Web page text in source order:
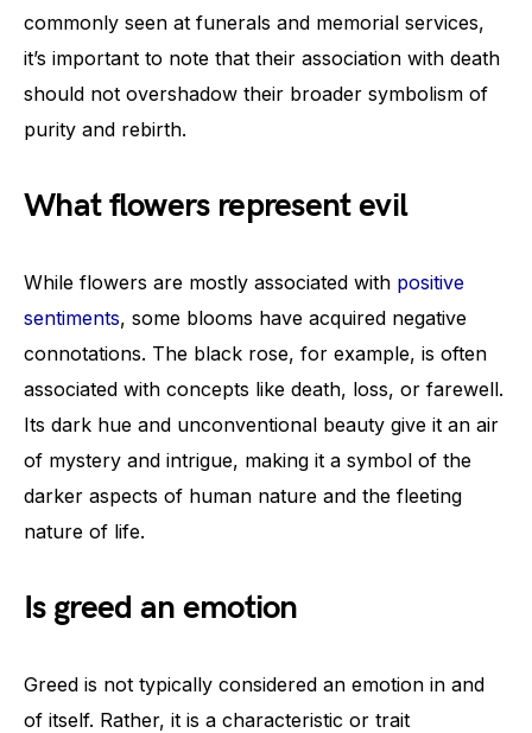
commonly seen at funerals and memorial services,
it’s important to note that their association with death
should not overshadow their broader symbolism of
purity and rebirth.
What flowers represent evil
While flowers are mostly associated with positive
sentiments, some blooms have acquired negative
connotations. The black rose, for example, is often
associated with concepts like death, loss, or farewell.
Its dark hue and unconventional beauty give it an air
of mystery and intrigue, making it a symbol of the
darker aspects of human nature and the fleeting
nature of life.
Is greed an emotion
Greed is not typically considered an emotion in and
of itself. Rather, it is a characteristic or trait